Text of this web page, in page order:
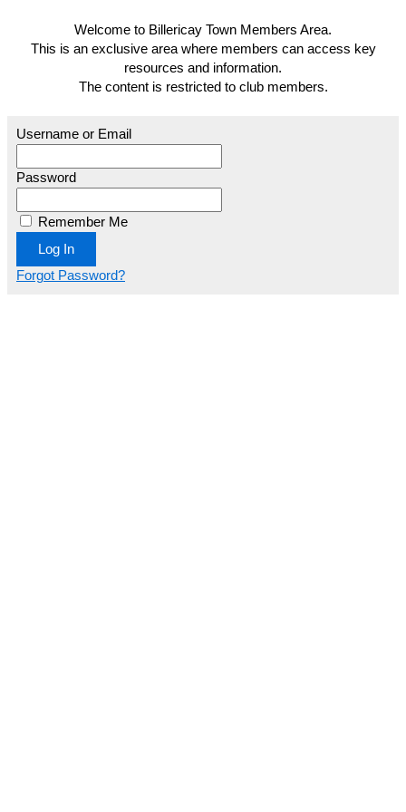
Welcome to Billericay Town Members Area.
This is an exclusive area where members can access key
resources and information.
The content is restricted to club members.
Username or Email
Password
Remember Me
Forgot Password?